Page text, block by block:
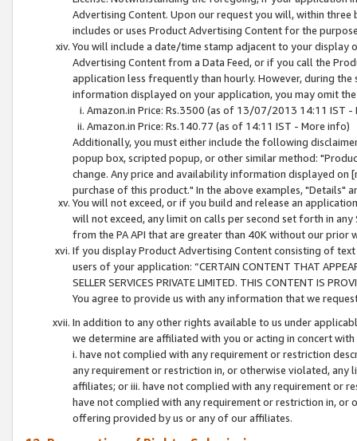
Advertising Content. Upon our request you will, within
includes or uses Product Advertising Content for the
You will include a date/time stamp adjacent to your
Advertising Content from a Data Feed, or if you call the
application less frequently than hourly. However, during
information displayed on your application, you may omit
Amazon.in Price: Rs.3500 (as of 13/07/2013 14:11 IST -
Amazon.in Price: Rs.140.77 (as of 14:11 IST - More info)
Additionally, you must either include the following
popup box, scripted popup, or other similar method:
change. Any price and availability information displayed
purchase of this product." In the above examples, "Details"
You will not exceed, or if you build and release an
will not exceed, any limit on calls per second set forth in
from the PA API that are greater than 40K without our prior
If you display Product Advertising Content consisting of
users of your application: “CERTAIN CONTENT THAT
SELLER SERVICES PRIVATE LIMITED. THIS CONTENT IS
You agree to provide us with any information that we
In addition to any other rights available to us under
we determine are affiliated with you or acting in concert
i. have not complied with any requirement or restriction
any requirement or restriction in, or otherwise violated, any
affiliates; or iii. have not complied with any requirement or
have not complied with any requirement or restriction in, or
offering provided by us or any of our affiliates.